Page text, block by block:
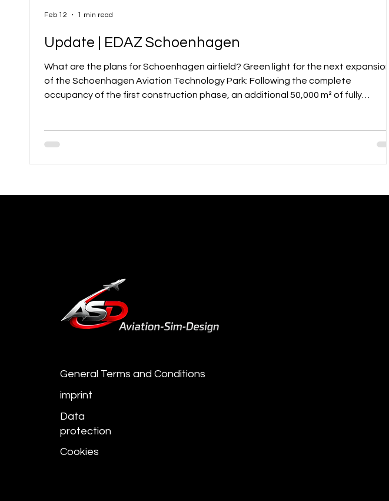
Update | EDAZ Schoenhagen
What are the plans for Schoenhagen airfield? Green light for the next expansion
of the Schoenhagen Aviation Technology Park: Following the complete
occupancy of the first construction phase, an additional 50,000 m² of fully
Feb 12 1 min read
General Terms and Conditions
imprint
Data
protection
Cookies